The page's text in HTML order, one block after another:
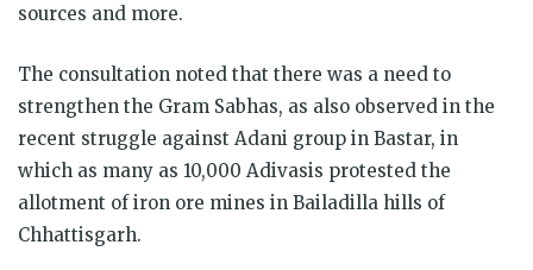
sources and more.
The consultation noted that there was a need to
strengthen the Gram Sabhas, as also observed in the
recent struggle against Adani group in Bastar, in
which as many as 10,000 Adivasis protested the
allotment of iron ore mines in Bailadilla hills of
Chhattisgarh.